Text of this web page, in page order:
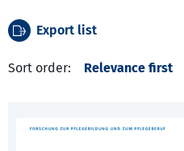
Export list
Sort order: